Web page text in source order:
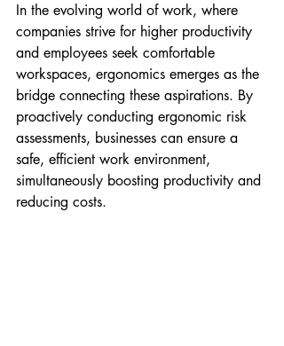
In the evolving world of work, where
companies strive for higher productivity
and employees seek comfortable
workspaces, ergonomics emerges as the
bridge connecting these aspirations. By
proactively conducting ergonomic risk
assessments, businesses can ensure a
safe, efficient work environment,
simultaneously boosting productivity and
reducing costs.